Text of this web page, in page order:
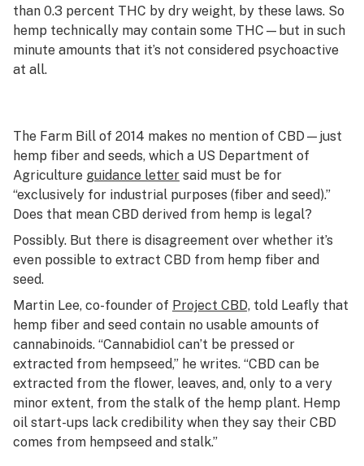
than 0.3 percent THC by dry weight, by these laws. So
hemp technically may contain some THC—but in such
minute amounts that it’s not considered psychoactive
at all.
The Farm Bill of 2014 makes no mention of CBD—just
hemp fiber and seeds, which a US Department of
Agriculture guidance letter said must be for
“exclusively for industrial purposes (fiber and seed).”
Does that mean CBD derived from hemp is legal?
Possibly. But there is disagreement over whether it’s
even possible to extract CBD from hemp fiber and
seed.
Martin Lee, co-founder of Project CBD, told Leafly that
hemp fiber and seed contain no usable amounts of
cannabinoids. “Cannabidiol can’t be pressed or
extracted from hempseed,” he writes. “CBD can be
extracted from the flower, leaves, and, only to a very
minor extent, from the stalk of the hemp plant. Hemp
oil start-ups lack credibility when they say their CBD
comes from hempseed and stalk.”